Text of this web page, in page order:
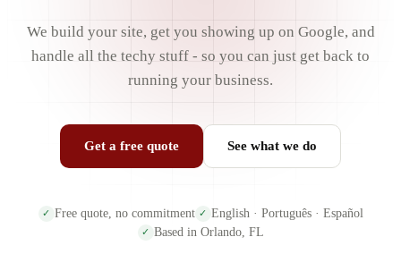
We build your site, get you showing up on Google, and
handle all the techy stuff - so you can just get back to
running your business.
Get a free quote See what we do
✓ Free quote, no commitment ✓ English · Português · Español
✓ Based in Orlando, FL